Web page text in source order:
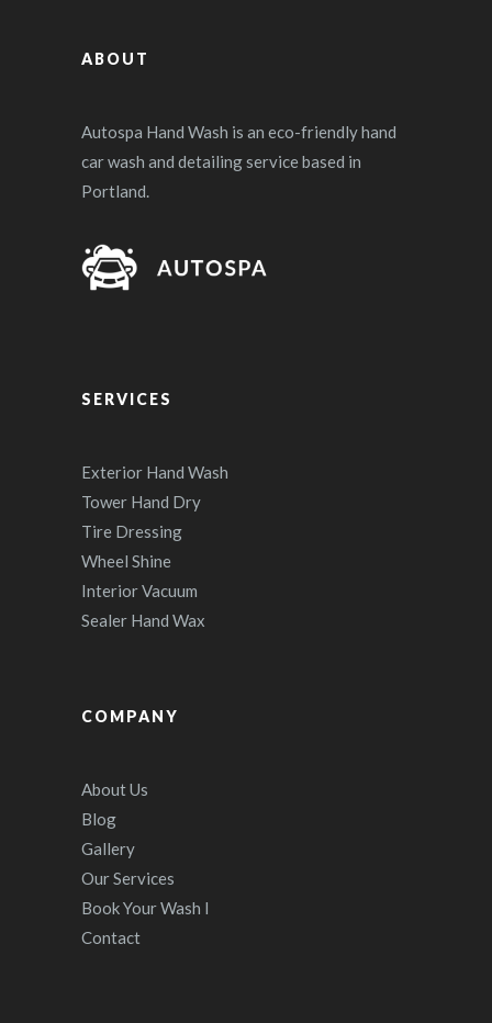
ABOUT
Autospa Hand Wash is an eco-friendly hand
car wash and detailing service based in
Portland.
SERVICES
Exterior Hand Wash
Tower Hand Dry
Tire Dressing
Wheel Shine
Interior Vacuum
Sealer Hand Wax
COMPANY
About Us
Blog
Gallery
Our Services
Book Your Wash I
Contact